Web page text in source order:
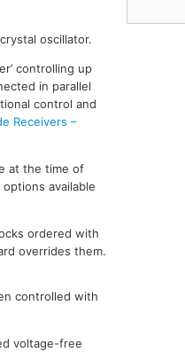
oscillator.
controlling up
in parallel
control and
Receivers –
at the time of
available
ordered with
overrides them.
controlled with
voltage-free